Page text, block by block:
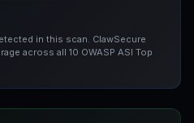
in this scan. ClawSecure
across all 10 OWASP ASI Top